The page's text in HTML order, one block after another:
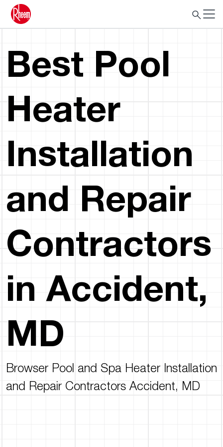
Best Pool
Heater
Installation
and Repair
Contractors
in Accident,
MD
Browser Pool and Spa Heater Installation
and Repair Contractors Accident, MD